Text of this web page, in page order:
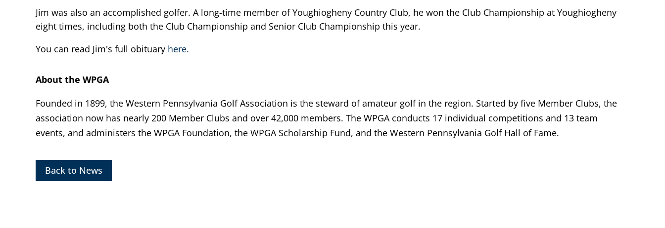
Jim was also an accomplished golfer. A long-time member of Youghiogheny Country Club, he won the Club Championship at Youghiogheny
eight times, including both the Club Championship and Senior Club Championship this year.
You can read Jim's full obituary here.
About the WPGA
Founded in 1899, the Western Pennsylvania Golf Association is the steward of amateur golf in the region. Started by five Member Clubs, the
association now has nearly 200 Member Clubs and over 42,000 members. The WPGA conducts 17 individual competitions and 13 team
events, and administers the WPGA Foundation, the WPGA Scholarship Fund, and the Western Pennsylvania Golf Hall of Fame.
Back to News